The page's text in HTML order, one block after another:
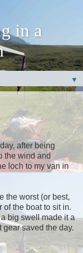
in a
▼
after being
the wind and
loch to my van in
the worst (or best,
the boat to sit in.
big swell made it a
saved the day.